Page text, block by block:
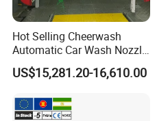
Hot Selling Cheerwash
Automatic Car Wash Nozzle
Factory Direct One-Piece
Drop Shipping Touch-Less
US$15,281.20-16,610.00